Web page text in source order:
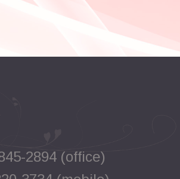
2894 (office)